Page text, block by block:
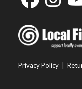
in
a
tab
in
tab
a
tab
Privacy Policy |